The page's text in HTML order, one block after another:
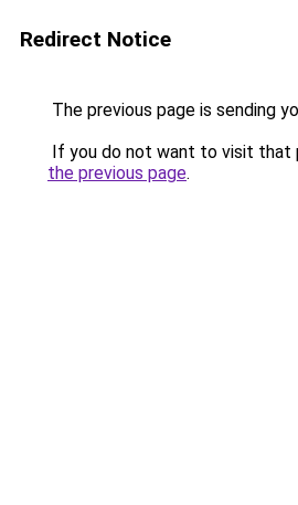
Redirect Notice
The previous page is sending
If you do not want to visit that
the previous page.